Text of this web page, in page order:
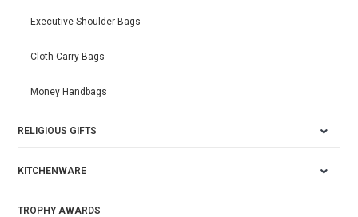
Executive Shoulder Bags
Cloth Carry Bags
Money Handbags
RELIGIOUS GIFTS
KITCHENWARE
TROPHY AWARDS